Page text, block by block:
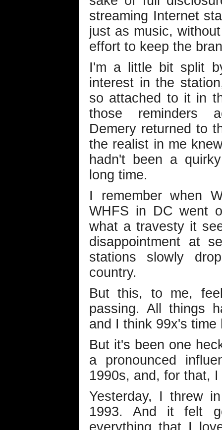
streaming Internet
just as music,
effort to keep the
I'm a little bit split
interest in the
so attached to it in
those reminders
Demery returned to
the realist in me
hadn't been a
long time.
I remember when
WHFS in DC went
what a travesty it
disappointment at
stations slowly
country.
But this, to me,
passing. All things
and I think 99x's time
But it's been one
a pronounced
1990s, and, for that,
Yesterday, I threw
1993. And it felt
everything that I